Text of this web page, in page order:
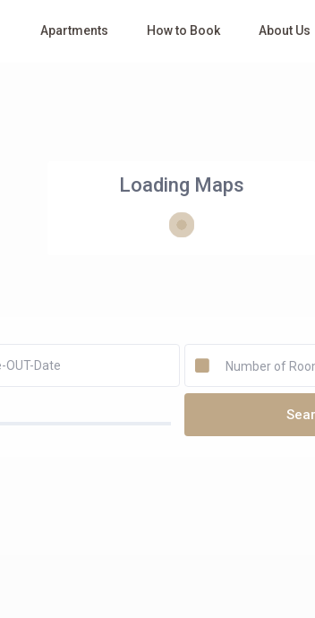
Apartments How to Book About Us
Loading Maps
Number of